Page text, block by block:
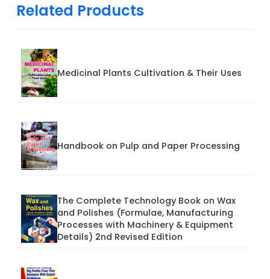
Related Products
Medicinal Plants Cultivation & Their Uses
Handbook on Pulp and Paper Processing
The Complete Technology Book on Wax
and Polishes (Formulae, Manufacturing
Processes with Machinery & Equipment
Details) 2nd Revised Edition